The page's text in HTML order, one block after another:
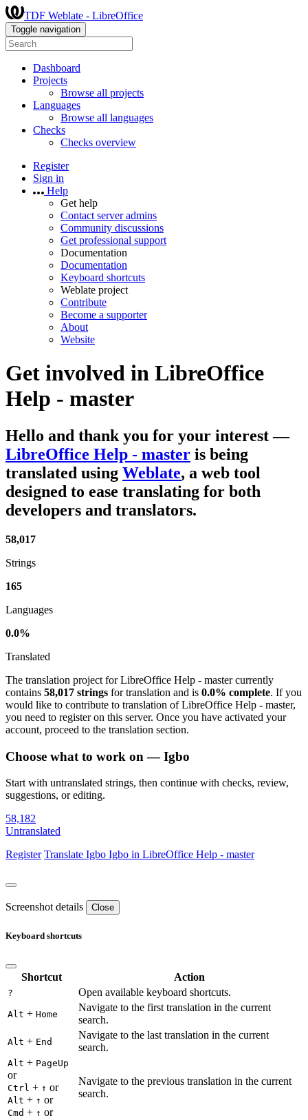
TDF Weblate - LibreOffice
Toggle navigation
Dashboard
Projects
Browse all projects
Languages
Browse all languages
Checks
Checks overview
Register
Sign in
Help
Get help
Contact server admins
Community discussions
Get professional support
Documentation
Documentation
Keyboard shortcuts
Weblate project
Contribute
Become a supporter
About
Website
Get involved in LibreOffice
Help - master
Hello and thank you for your interest—
LibreOffice Help - master is being
translated using Weblate, a web tool
designed to ease translating for both
developers and translators.
58,017
Strings
165
Languages
0.0%
Translated
The translation project for LibreOffice Help - master currently
contains 58,017 strings for translation and is 0.0% complete. If you
would like to contribute to translation of LibreOffice Help - master,
you need to register on this server. Once you have activated your
account, proceed to the translation section.
Choose what to work on — Igbo
Start with untranslated strings, then continue with checks, review,
suggestions, or editing.
58,182
Untranslated
Register Translate Igbo Igbo in LibreOffice Help - master
Screenshot details Close
Keyboard shortcuts
Shortcut Action
? Open available keyboard shortcuts.
Alt + Home
Navigate to the first translation in the current
search.
Alt + End
Navigate to the last translation in the current
search.
Alt + PageUp
or
Ctrl + ↑ or
Alt + ↑ or
Cmd + ↑ or
Navigate to the previous translation in the current
search.